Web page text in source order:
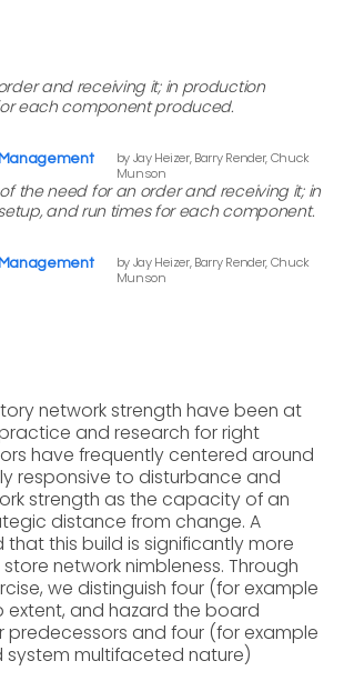
and receiving it; in production
each component produced.
by Jay Heizer, Barry Render, Chuck
Munson
the need for an order and receiving it; in
and run times for each component.
by Jay Heizer, Barry Render, Chuck
Munson
network strength have been at
and research for right
have frequently centered around
responsive to disturbance and
strength as the capacity of an
distance from change. A
this build is significantly more
network nimbleness. Through
we distinguish four (for example
and hazard the board
and four (for example
system multifaceted nature)